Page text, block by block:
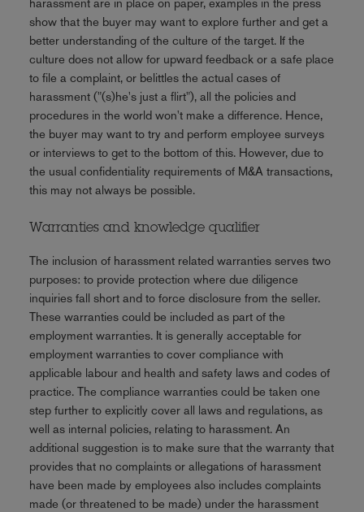
harassment are in place on paper, examples in the press
show that the buyer may want to explore further and get a
better understanding of the culture of the target. If the
culture does not allow for upward feedback or a safe place
to file a complaint, or belittles the actual cases of
harassment ("(s)he's just a flirt"), all the policies and
procedures in the world won't make a difference. Hence,
the buyer may want to try and perform employee surveys
or interviews to get to the bottom of this. However, due to
the usual confidentiality requirements of M&A transactions,
this may not always be possible.
Warranties and knowledge qualifier
The inclusion of harassment related warranties serves two
purposes: to provide protection where due diligence
inquiries fall short and to force disclosure from the seller.
These warranties could be included as part of the
employment warranties. It is generally acceptable for
employment warranties to cover compliance with
applicable labour and health and safety laws and codes of
practice. The compliance warranties could be taken one
step further to explicitly cover all laws and regulations, as
well as internal policies, relating to harassment. An
additional suggestion is to make sure that the warranty that
provides that no complaints or allegations of harassment
have been made by employees also includes complaints
made (or threatened to be made) under the harassment